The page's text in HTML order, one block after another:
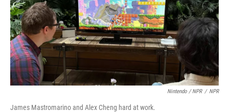
Nintendo / NPR / NPR
James Mastromarino and Alex Cheng hard at work.